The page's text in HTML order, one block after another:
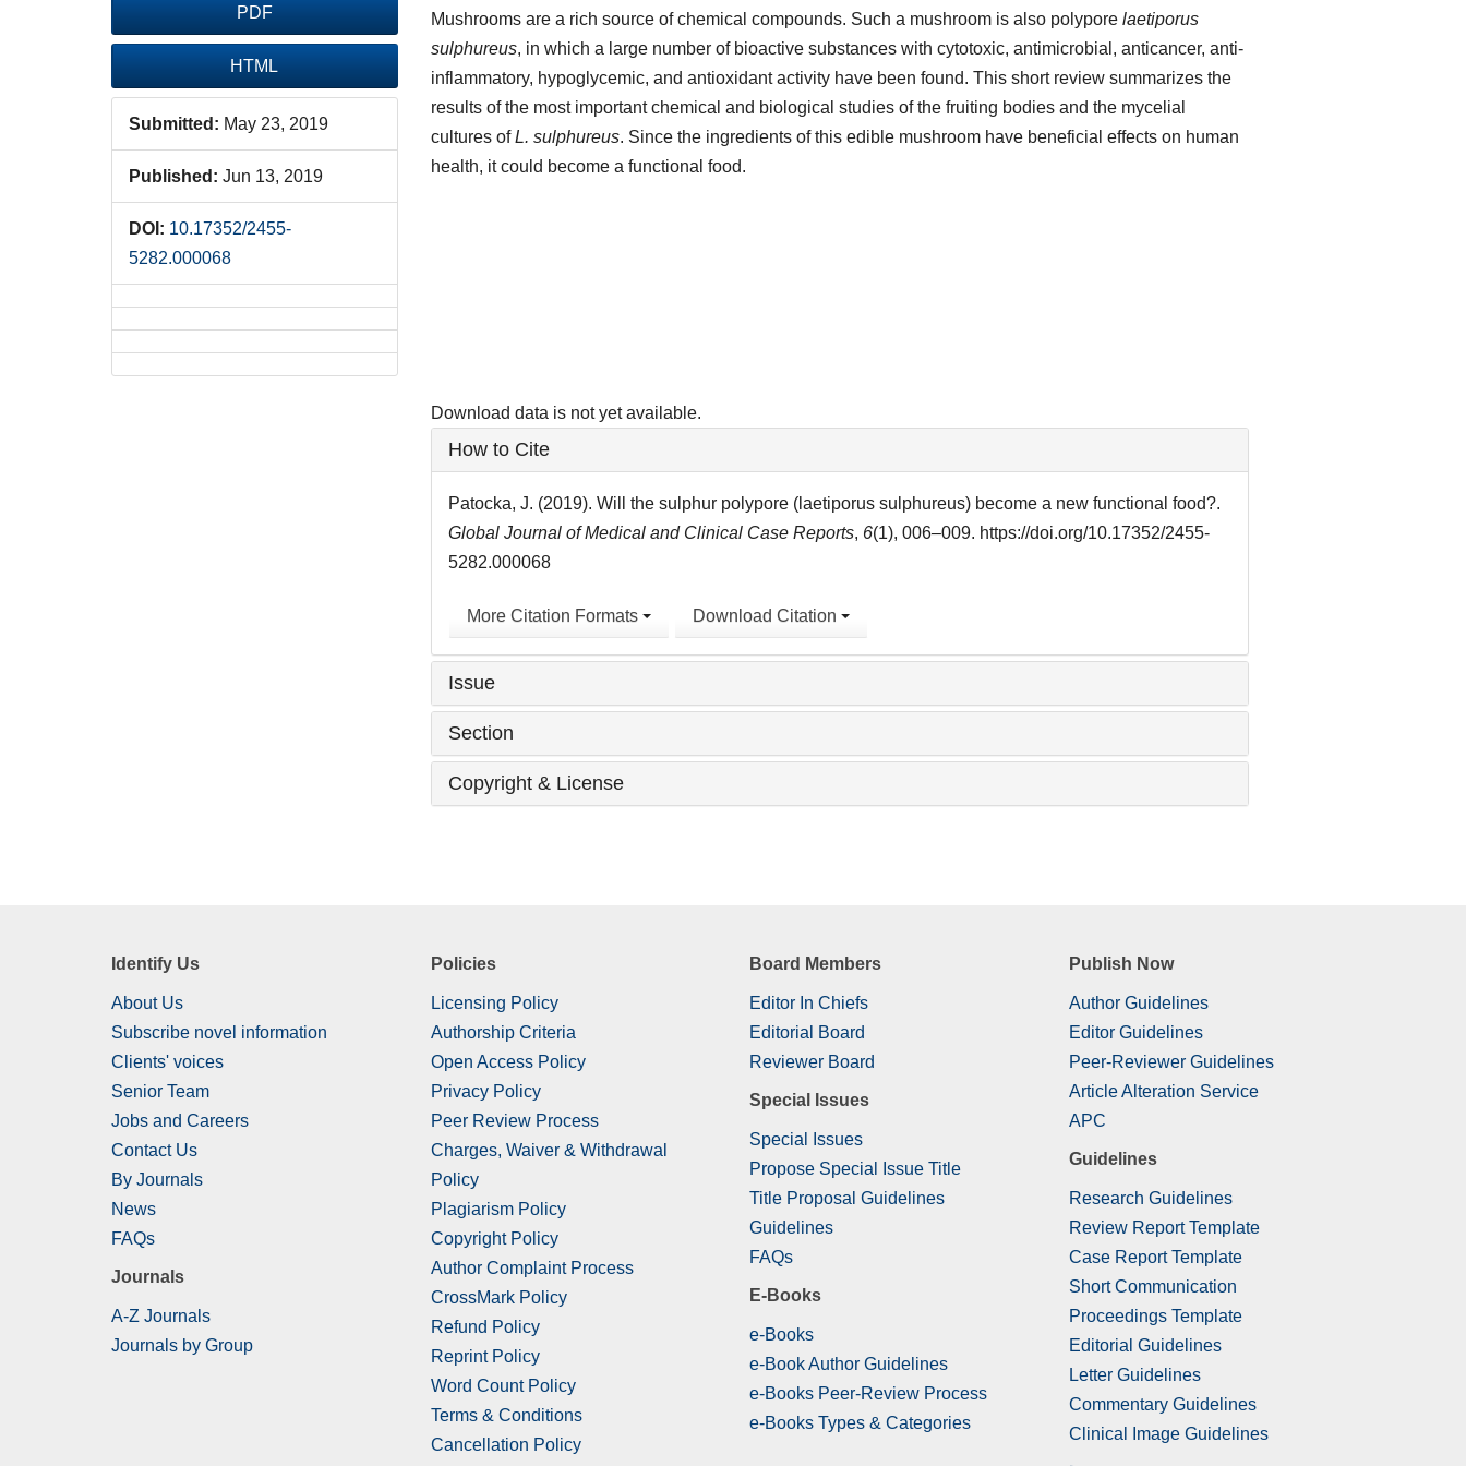
PDF
HTML
Submitted: May 23, 2019
Published: Jun 13, 2019
DOI: 10.17352/2455-
5282.000068
Mushrooms are a rich source of chemical compounds. Such a mushroom is also polypore laetiporus
sulphureus, in which a large number of bioactive substances with cytotoxic, antimicrobial, anticancer, anti-
inflammatory, hypoglycemic, and antioxidant activity have been found. This short review summarizes the
results of the most important chemical and biological studies of the fruiting bodies and the mycelial
cultures ofL. sulphureus. Since the ingredients of this edible mushroom have beneficial effects on human
health, it could become a functional food.
Download data is not yet available.
Article
Details
How to Cite
Patocka, J. (2019). Will the sulphur polypore (laetiporus sulphureus) become a new functional food?.
Global Journal of Medical and Clinical Case Reports, 6(1), 006–009. https://doi.org/10.17352/2455-
5282.000068
More Citation Formats Download Citation
Issue
Section
Copyright & License
Identify Us
About Us
Subscribe novel information
Clients' voices
Senior Team
Jobs and Careers
Contact Us
By Journals
News
FAQs
Journals
A-Z Journals
Journals by Group
Policies
Licensing Policy
Authorship Criteria
Open Access Policy
Privacy Policy
Peer Review Process
Charges, Waiver & Withdrawal
Policy
Plagiarism Policy
Copyright Policy
Author Complaint Process
CrossMark Policy
Refund Policy
Reprint Policy
Word Count Policy
Terms & Conditions
Cancellation Policy
Board Members
Editor In Chiefs
Editorial Board
Reviewer Board
Special Issues
Special Issues
Propose Special Issue Title
Title Proposal Guidelines
Guidelines
FAQs
E-Books
e-Books
e-Book Author Guidelines
e-Books Peer-Review Process
e-Books Types & Categories
Publish Now
Author Guidelines
Editor Guidelines
Peer-Reviewer Guidelines
Article Alteration Service
APC
Guidelines
Research Guidelines
Review Report Template
Case Report Template
Short Communication
Proceedings Template
Editorial Guidelines
Letter Guidelines
Commentary Guidelines
Clinical Image Guidelines